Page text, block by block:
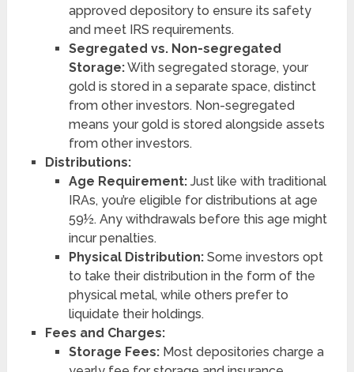
approved depository to ensure its safety
and meet IRS requirements.
Segregated vs. Non-segregated
Storage:With segregated storage, your
gold is stored in a separate space, distinct
from other investors. Non-segregated
means your gold is stored alongside assets
from other investors.
Distributions:
Age Requirement:Just like with traditional
IRAs, you’re eligible for distributions at age
59½. Any withdrawals before this age might
incur penalties.
Physical Distribution:Some investors opt
to take their distribution in the form of the
physical metal, while others prefer to
liquidate their holdings.
Fees and Charges:
Storage Fees:Most depositories charge a